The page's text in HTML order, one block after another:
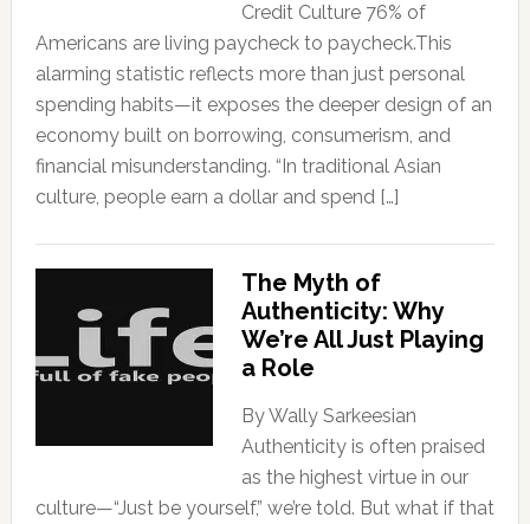
Credit Culture 76% of
Americans are living paycheck to paycheck.This
alarming statistic reflects more than just personal
spending habits—it exposes the deeper design of an
economy built on borrowing, consumerism, and
financial misunderstanding. “In traditional Asian
culture, people earn a dollar and spend […]
The Myth of
Authenticity: Why
We’re All Just Playing
a Role
By Wally Sarkeesian
Authenticity is often praised
as the highest virtue in our
culture—“Just be yourself,” we’re told. But what if that